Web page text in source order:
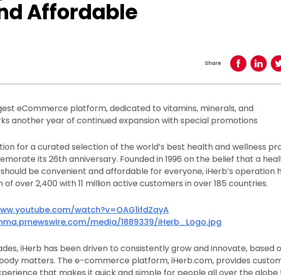
Affordable
Share Share onShare
eCommerce platform, dedicated to vitamins, minerals, and
another year of continued expansion with special promotions
for a curated selection of the world’s best health and wellness
its 26th anniversary. Founded in 1996 on the belief that a
be convenient and affordable for everyone, iHerb’s operation
over 2,400 with 11 million active customers in over 185 countries.
watch?v=OAG1ifdZayA
media/1889339/iHerb_Logo.jpg
iHerb has been driven to consistently grow and innovate, based
matters. The e-commerce platform, iHerb.com, provides